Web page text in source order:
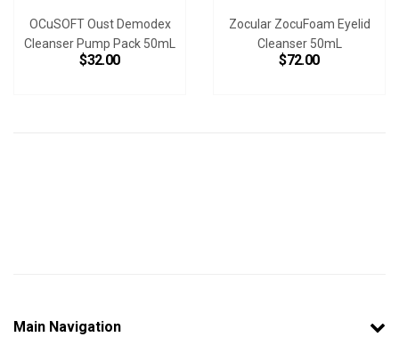
OCuSOFT Oust Demodex
Cleanser Pump Pack 50mL
$32.00
Zocular ZocuFoam Eyelid
Cleanser 50mL
$72.00
Main Navigation